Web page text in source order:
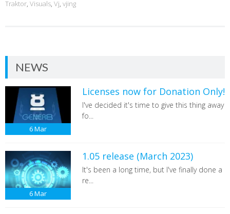
Traktor, Visuals, Vj, vjing
NEWS
6Mar
Licenses now for Donation Only!
I've decided it's time to give this thing away
fo...
6Mar
1.05 release (March 2023)
It's been a long time, but I've finally done a
re...